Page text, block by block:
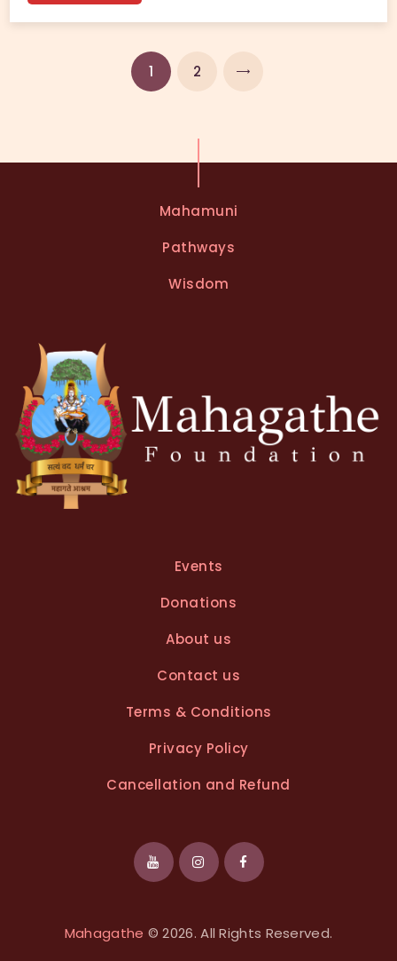
1 2
NEXT
Mahamuni
Pathways
Wisdom
Events
Donations
About us
Contact us
Terms & Conditions
Privacy Policy
Cancellation and Refund
Mahagathe © 2026. All Rights Reserved.